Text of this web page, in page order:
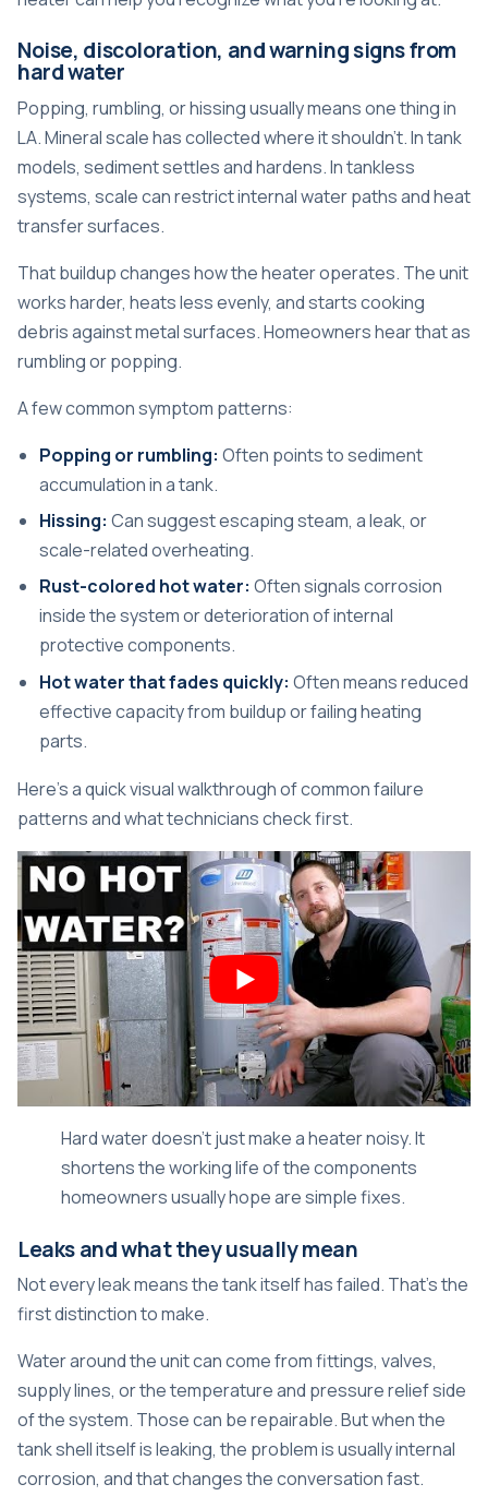
Noise, discoloration, and warning signs from
hard water
Popping, rumbling, or hissing usually means one thing in
LA. Mineral scale has collected where it shouldn't. In tank
models, sediment settles and hardens. In tankless
systems, scale can restrict internal water paths and heat
transfer surfaces.
That buildup changes how the heater operates. The unit
works harder, heats less evenly, and starts cooking
debris against metal surfaces. Homeowners hear that as
rumbling or popping.
A few common symptom patterns:
Popping or rumbling: Often points to sediment
accumulation in a tank.
Hissing: Can suggest escaping steam, a leak, or
scale-related overheating.
Rust-colored hot water: Often signals corrosion
inside the system or deterioration of internal
protective components.
Hot water that fades quickly: Often means reduced
effective capacity from buildup or failing heating
parts.
Here's a quick visual walkthrough of common failure
patterns and what technicians check first.
Hard water doesn't just make a heater noisy. It
shortens the working life of the components
homeowners usually hope are simple fixes.
Leaks and what they usually mean
Not every leak means the tank itself has failed. That's the
first distinction to make.
Water around the unit can come from fittings, valves,
supply lines, or the temperature and pressure relief side
of the system. Those can be repairable. But when the
tank shell itself is leaking, the problem is usually internal
corrosion, and that changes the conversation fast.